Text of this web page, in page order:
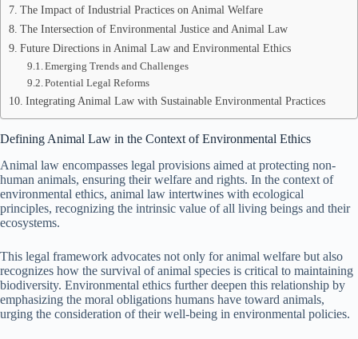
The Impact of Industrial Practices on Animal Welfare
The Intersection of Environmental Justice and Animal Law
Future Directions in Animal Law and Environmental Ethics
Emerging Trends and Challenges
Potential Legal Reforms
Integrating Animal Law with Sustainable Environmental Practices
Defining Animal Law in the Context of Environmental Ethics
Animal law encompasses legal provisions aimed at protecting non-
human animals, ensuring their welfare and rights. In the context of
environmental ethics, animal law intertwines with ecological
principles, recognizing the intrinsic value of all living beings and their
ecosystems.
This legal framework advocates not only for animal welfare but also
recognizes how the survival of animal species is critical to maintaining
biodiversity. Environmental ethics further deepen this relationship by
emphasizing the moral obligations humans have toward animals,
urging the consideration of their well-being in environmental policies.